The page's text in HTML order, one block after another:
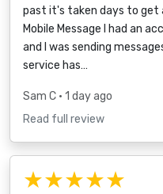
past it's taken days to get
Mobile Message I had an
and I was sending
service has…
Sam C • 1 day ago
Read full review
★★★★★